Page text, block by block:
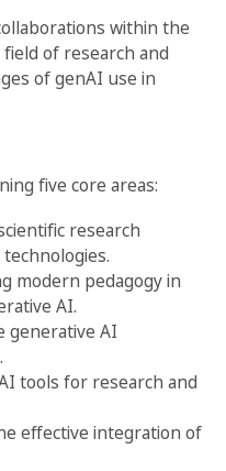
within the
field of research and
of genAI use in
five core areas:
research
modern pedagogy in
AI.
generative AI
tools for research and
effective integration of